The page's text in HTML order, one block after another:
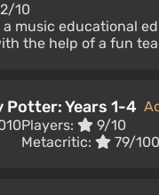
10
music educational
the help of a fun
Potter: Years 1-4
Players:
9/10
Metacritic:
79/100